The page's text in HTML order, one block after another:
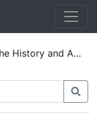
Archaeology of Jordan 05